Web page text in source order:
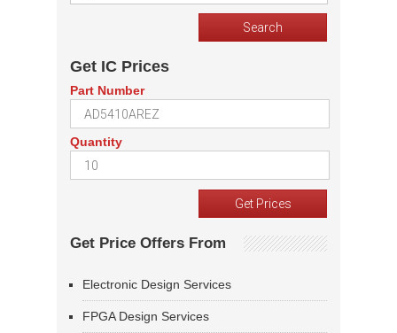
Get IC Prices
Part Number
Quantity
Get Price Offers From
Electronic Design Services
FPGA Design Services